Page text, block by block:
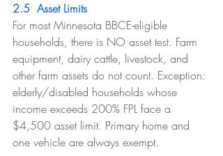
2.5  Asset Limits
For most Minnesota BBCE-eligible
households, there is NO asset test. Farm
equipment, dairy cattle, livestock, and
other farm assets do not count. Exception:
elderly/disabled households whose
income exceeds 200% FPL face a
$4,500 asset limit. Primary home and
one vehicle are always exempt.